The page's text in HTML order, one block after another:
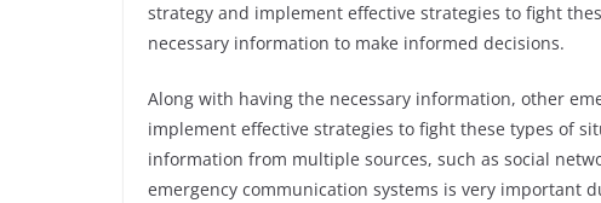
strategy and implement effective strategies to fight
necessary information to make informed decisions.
Along with having the necessary information, other
implement effective strategies to fight these types of
information from multiple sources, such as social
emergency communication systems is very important